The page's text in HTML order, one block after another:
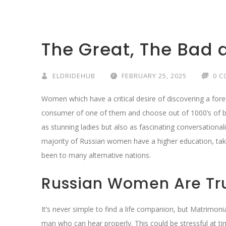
The Great, The Bad
ELDRIDEHUB FEBRUARY 25, 2025 0
Women which have a critical desire of discovering a
consumer of one of them and choose out of 1000’s of
as stunning ladies but also as fascinating
majority of Russian women have a higher education,
been to many alternative nations.
Russian Women Are
It’s never simple to find a life companion, but
man who can hear properly. This could be stressful at